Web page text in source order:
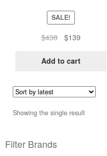
SALE!
$438
Original
was:
$139Current
is:
Add to cart
Showing the single result
Filter Brands